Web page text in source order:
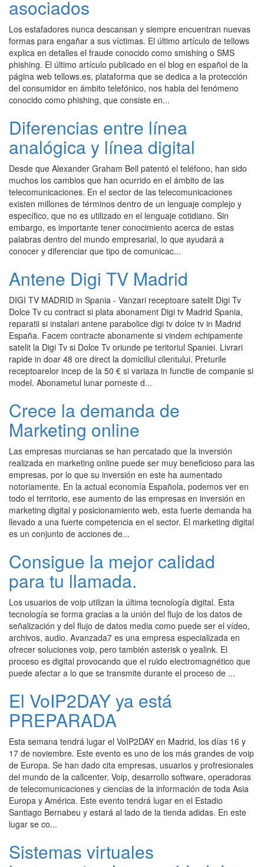
asociados
Los estafadores nunca descansan y siempre encuentran nuevas
formas para engañar a sus víctimas. El último artículo de tellows
explica en detalles el fraude conocido como smishing o SMS
phishing. El último artículo publicado en el blog en español de la
página web tellows.es, plataforma que se dedica a la protección
del consumidor en ámbito telefónico, nos habla del fenómeno
conocido como phishing, que consiste en...
Diferencias entre línea
analógica y línea digital
Desde que Alexander Graham Bell patentó el teléfono, han sido
muchos los cambios que han ocurrido en el ámbito de las
telecomunicaciones. En el sector de las telecomunicaciones
existen millones de términos dentro de un lenguaje complejo y
específico, que no es utilizado en el lenguaje cotidiano. Sin
embargo, es importante tener conocimiento acerca de estas
palabras dentro del mundo empresarial, lo que ayudará a
conocer y diferenciar que tipo de comunicac...
Antene Digi TV Madrid
DIGI TV MADRID in Spania - Vanzari receptoare satelit Digi Tv
Dolce Tv cu contract si plata abonament Digi tv Madrid Spania,
reparatii si instalari antene parabolice digi tv dolce tv in Madrid
España. Facem contracte abonamente si vindem echipamente
satelit la Digi Tv si Dolce Tv oriunde pe teritoriul Spaniei. Livrari
rapide in doar 48 ore direct la domiciliul clientului. Preturile
receptoarelor incep de la 50 € si variaza in functie de companie si
model. Abonametul lunar porneste d...
Crece la demanda de
Marketing online
Las empresas murcianas se han percatado que la inversión
realizada en marketing online puede ser muy beneficioso para las
empresas, por lo que su inversión en este ha aumentado
notoriamente. En la actual economía Española, podemos ver en
todo el territorio, ese aumento de las empresas en inversión en
marketing digital y posicionamiento web, esta fuerte demanda ha
llevado a una fuerte competencia en el sector. El marketing digital
es un conjunto de acciones de...
Consigue la mejor calidad
para tu llamada.
Los usuarios de voip utilizan la última tecnología digital. Esta
tecnología se forma gracias a la unión del flujo de los datos de
señalización y del flujo de datos media como puede ser el vídeo,
archivos, audio. Avanzada7 es una empresa especializada en
ofrecer soluciones voip, pero también asterisk o yealink. El
proceso es digital provocando que el ruido electromagnético que
puede afectar a lo que se transmite durante el proceso de ...
El VoIP2DAY ya está
PREPARADA
Esta semana tendrá lugar el VoIP2DAY en Madrid, los días 16 y
17 de noviembre. Este evento es uno de los más grandes de voip
de Europa. Se han dado cita empresas, usuarios y profresionales
del mundo de la callcenter, Voip, desarrollo software, operadoras
de telecomunicaciones y ciencias de la información de toda Asia
Europa y América. Este evento tendrá lugar en el Estadio
Santiago Bernabeu y estará al lado de la tienda adidas. En este
lugar se co...
Sistemas virtuales